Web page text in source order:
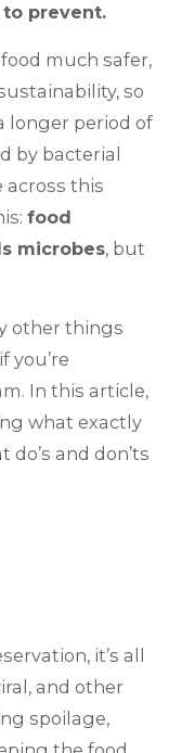
prevent.
much safer,
so
longer period of
by bacterial
across this
food
microbes, but
other things
you’re
In this article,
what exactly
and don’ts
it’s all
and other
spoilage,